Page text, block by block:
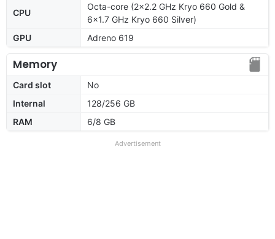
CPU
Octa-core (2x2.2 GHz Kryo 660 Gold &
6x1.7 GHz Kryo 660 Silver)
GPU
Adreno 619
Memory
Card slot
No
Internal
128/256 GB
RAM
6/8 GB
Advertisement